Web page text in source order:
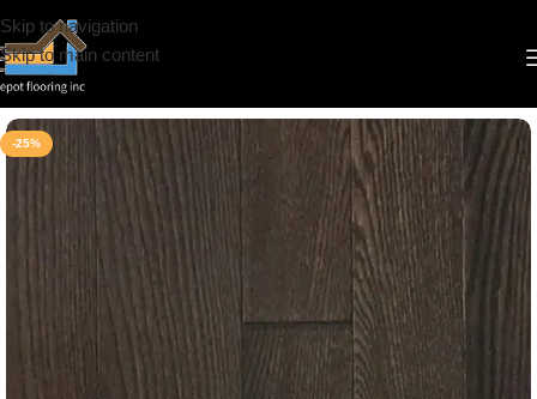
Skip to navigation
Skip to main content
Home/Hardwood
-25%